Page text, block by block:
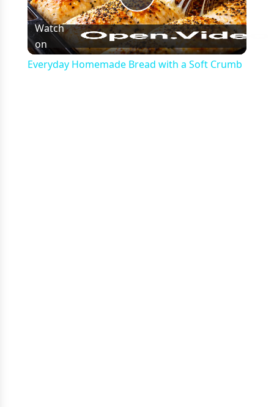
Play
Video
Watch
on
Everyday Homemade Bread with a Soft Crumb